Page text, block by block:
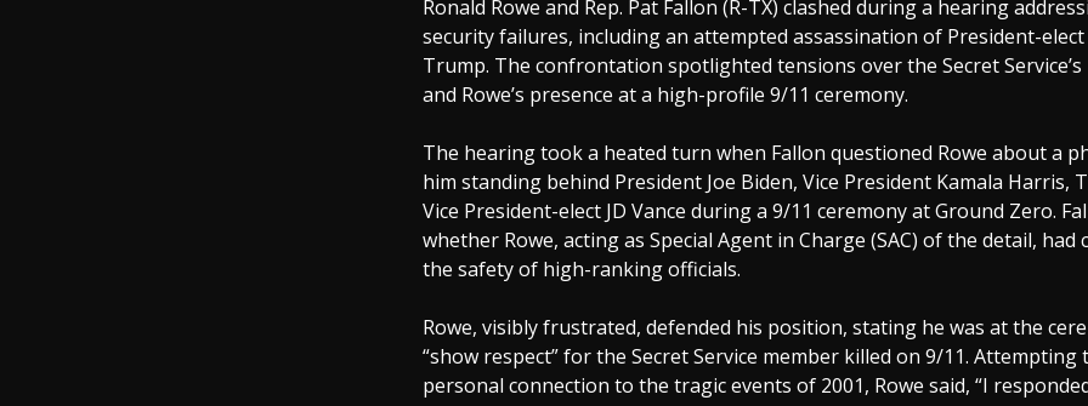
Ronald Rowe and Rep. Pat Fallon (R-TX) clashed during a hearing
security failures, including an attempted assassination of President-
Trump. The confrontation spotlighted tensions over the Secret
and Rowe’s presence at a high-profile 9/11 ceremony.
The hearing took a heated turn when Fallon questioned Rowe about a
him standing behind President Joe Biden, Vice President Kamala Harris,
Vice President-elect JD Vance during a 9/11 ceremony at Ground Zero.
whether Rowe, acting as Special Agent in Charge (SAC) of the detail, had
the safety of high-ranking officials.
Rowe, visibly frustrated, defended his position, stating he was at the
“show respect” for the Secret Service member killed on 9/11.
personal connection to the tragic events of 2001, Rowe said, “I